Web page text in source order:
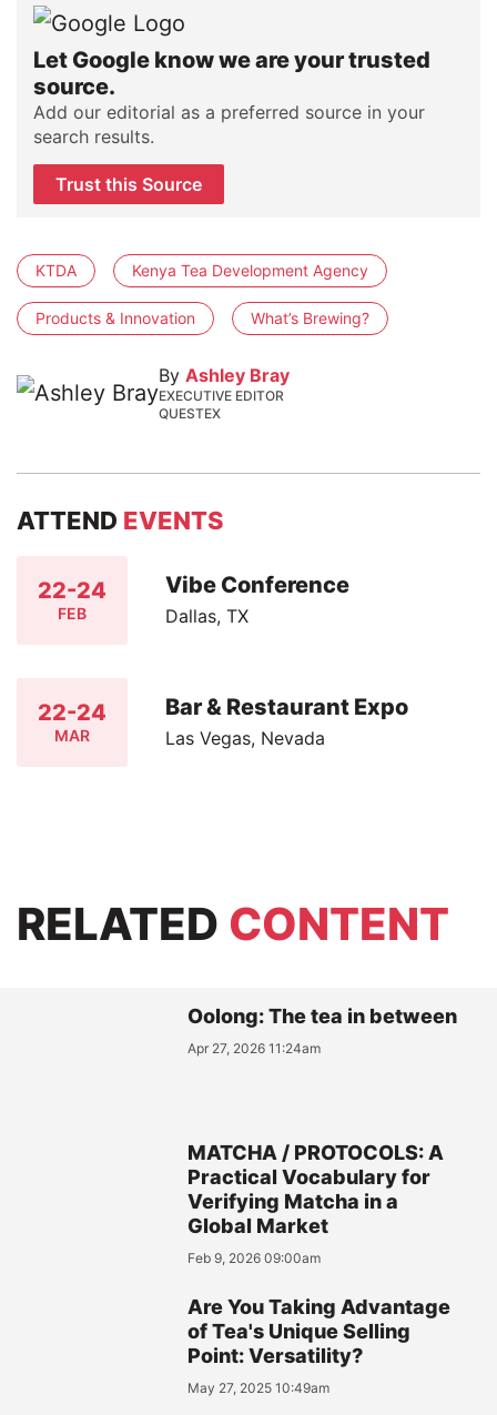
Let Google know we are your trusted
source.
Add our editorial as a preferred source in your
search results.
Trust this Source
KTDA Kenya Tea Development Agency
Products & Innovation What’s Brewing?
By Ashley Bray
EXECUTIVE EDITOR
QUESTEX
ATTEND EVENTS
22-24
FEB
Vibe Conference
Dallas, TX
22-24
MAR
Bar & Restaurant Expo
Las Vegas, Nevada
RELATED CONTENT
Oolong: The tea in between
Apr 27, 2026 11:24am
MATCHA / PROTOCOLS: A
Practical Vocabulary for
Verifying Matcha in a
Global Market
Feb 9, 2026 09:00am
Are You Taking Advantage
of Tea's Unique Selling
Point: Versatility?
May 27, 2025 10:49am